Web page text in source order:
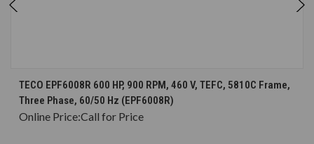
TECO EPF6008R 600 HP, 900 RPM, 460 V, TEFC, 5810C Frame,
Three Phase, 60/50 Hz (EPF6008R)
Online Price:Call for Price